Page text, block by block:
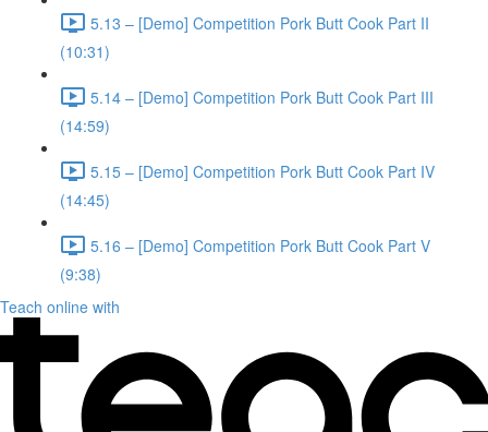
5.13 – [Demo] Competition Pork Butt Cook Part II
(10:31)
5.14 – [Demo] Competition Pork Butt Cook Part III
(14:59)
5.15 – [Demo] Competition Pork Butt Cook Part IV
(14:45)
5.16 – [Demo] Competition Pork Butt Cook Part V
(9:38)
Teach online with